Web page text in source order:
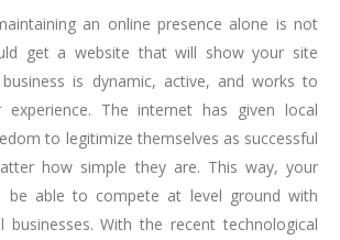
an online presence alone is not
get a website that will show your site
is dynamic, active, and works to
The internet has given local
to legitimize themselves as successful
how simple they are. This way, your
be able to compete at level ground with
businesses. With the recent technological